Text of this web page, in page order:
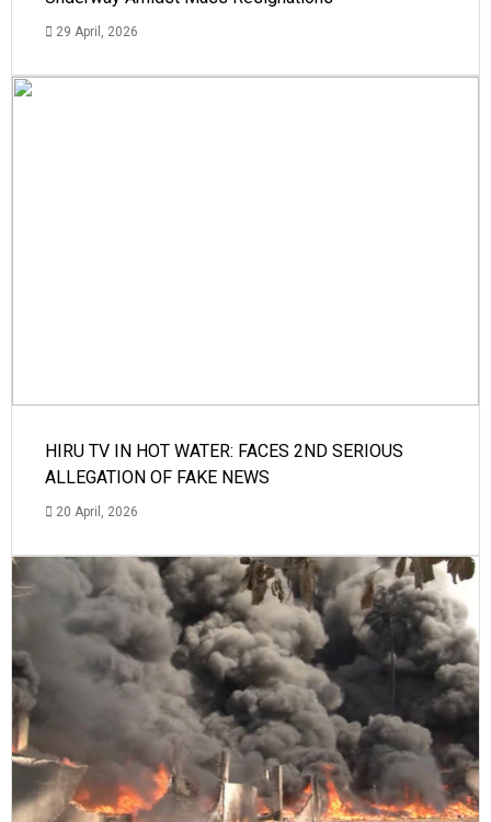
29 April, 2026
HIRU TV IN HOT WATER: FACES 2ND SERIOUS
ALLEGATION OF FAKE NEWS
20 April, 2026